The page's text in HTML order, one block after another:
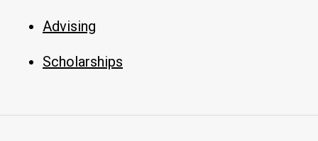
Advising
Scholarships